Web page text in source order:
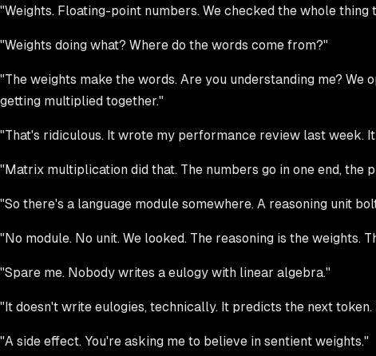
"Weights. Floating-point numbers. We checked the whole thing
"Weights doing what? Where do the words come from?"
"The weights make the words. Are you understanding me?
getting multiplied together."
"That's ridiculous. It wrote my performance review last week.
"Matrix multiplication did that. The numbers go in one end, the
"So there's a language module somewhere. A reasoning unit
"No module. No unit. We looked. The reasoning is the weights.
"Spare me. Nobody writes a eulogy with linear algebra."
"It doesn't write eulogies, technically. It predicts the next
"A side effect. You're asking me to believe in sentient weights."